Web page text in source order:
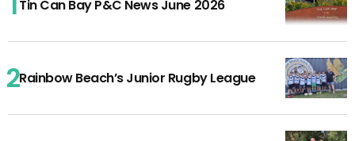
Tin Can Bay P&C News June 2026
Rainbow Beach’s Junior Rugby League